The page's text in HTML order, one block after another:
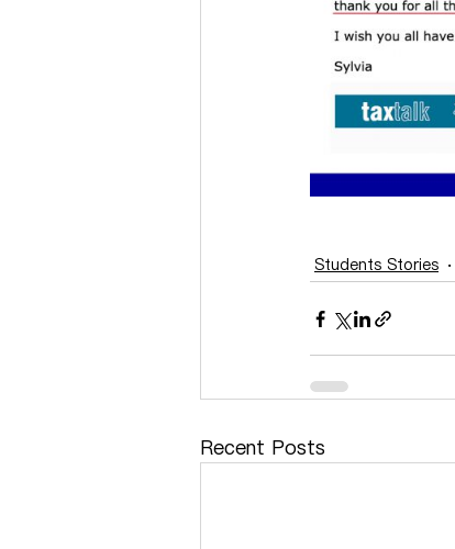
Students Stories
Recent Posts